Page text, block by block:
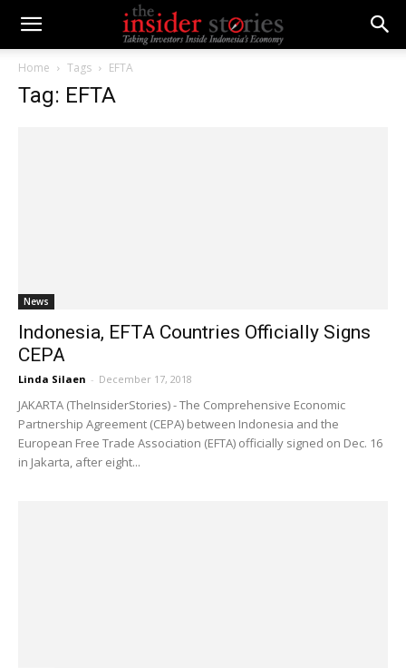
Home Tags EFTA
Tag: EFTA
News
Indonesia, EFTA Countries Officially Signs
CEPA
Linda Silaen - December 17, 2018
JAKARTA (TheInsiderStories) - The Comprehensive Economic
Partnership Agreement (CEPA) between Indonesia and the
European Free Trade Association (EFTA) officially signed on Dec. 16
in Jakarta, after eight...